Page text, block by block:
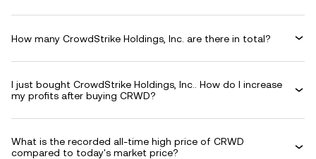
How many CrowdStrike Holdings, Inc. are there in total?
I just bought CrowdStrike Holdings, Inc.. How do I increase
my profits after buying CRWD?
What is the recorded all-time high price of CRWD
compared to today's market price?